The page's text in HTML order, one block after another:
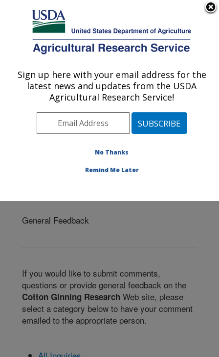
Here's how you know
Agricultural Research Service
U.S. DEPARTMENT OF AGRICULTURE
Cotton Ginning Research: Las Cruces, NM
ARS Home»Plains Area»Las Cruces, New Mexico
Cotton Ginning Research» Contact Us
General Feedback
If you would like to submit comments,
questions or provide general feedback on the
Cotton Ginning Research Web site, please
select a category below to have your comment
emailed to the appropriate person.
Sign up here with your email address for the
latest news and updates from the USDA
Agricultural Research Service!
No Thanks
Remind Me Later